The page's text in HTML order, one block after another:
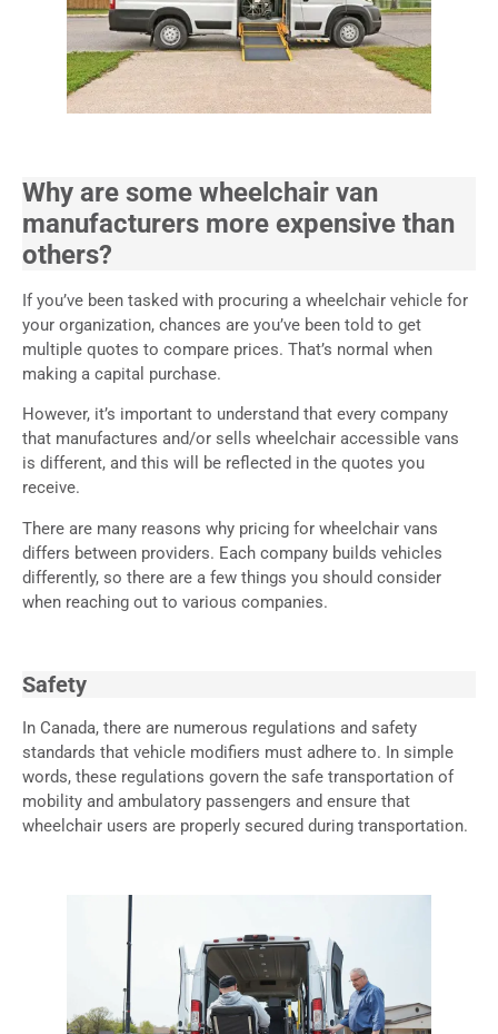
Why are some wheelchair van
manufacturers more expensive than
others?
If you’ve been tasked with procuring a wheelchair vehicle for
your organization, chances are you’ve been told to get
multiple quotes to compare prices. That’s normal when
making a capital purchase.
However, it’s important to understand that every company
that manufactures and/or sells wheelchair accessible vans
is different, and this will be reflected in the quotes you
receive.
There are many reasons why pricing for wheelchair vans
differs between providers. Each company builds vehicles
differently, so there are a few things you should consider
when reaching out to various companies.
Safety
In Canada, there are numerous regulations and safety
standards that vehicle modifiers must adhere to. In simple
words, these regulations govern the safe transportation of
mobility and ambulatory passengers and ensure that
wheelchair users are properly secured during transportation.